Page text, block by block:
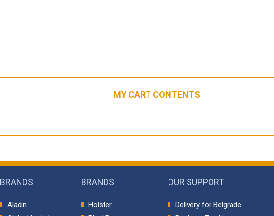
MY CART CONTENTS
BRANDS
Aladin
BRANDS
Holster
OUR SUPPORT
Delivery for Belgrade